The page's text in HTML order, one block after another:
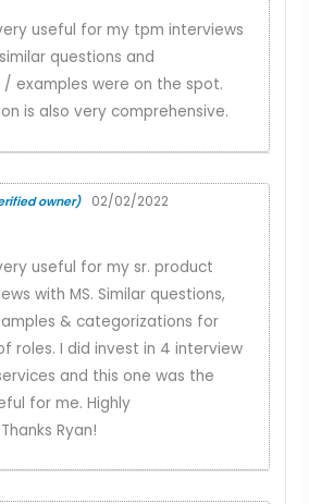
useful for my tpm interviews
questions and
examples were on the spot.
is also very comprehensive.
owner) 02/02/2022
useful for my sr. product
with MS. Similar questions,
& categorizations for
roles. I did invest in 4 interview
and this one was the
for me. Highly
Ryan!